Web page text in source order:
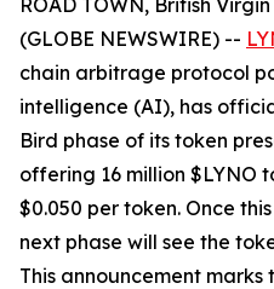
(GLOBE NEWSWIRE) --
chain arbitrage protocol
intelligence (AI), has
Bird phase of its token
offering 16 million $LYNO
$0.050 per token. Once
next phase will see the
This announcement marks